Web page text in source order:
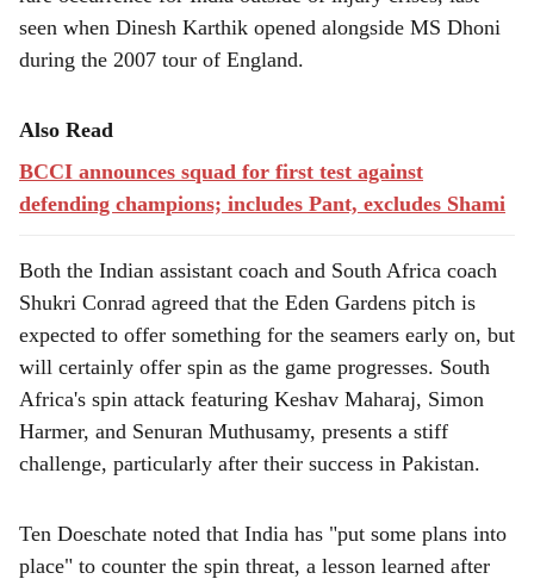
seen when Dinesh Karthik opened alongside MS Dhoni
during the 2007 tour of England.
Also Read
BCCI announces squad for first test against
defending champions; includes Pant, excludes Shami
Both the Indian assistant coach and South Africa coach
Shukri Conrad agreed that the Eden Gardens pitch is
expected to offer something for the seamers early on, but
will certainly offer spin as the game progresses. South
Africa's spin attack featuring Keshav Maharaj, Simon
Harmer, and Senuran Muthusamy, presents a stiff
challenge, particularly after their success in Pakistan.
Ten Doeschate noted that India has "put some plans into
place" to counter the spin threat, a lesson learned after